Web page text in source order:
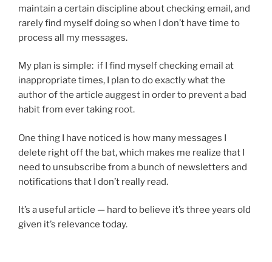
maintain a certain discipline about checking email, and
rarely find myself doing so when I don’t have time to
process all my messages.
My plan is simple: if I find myself checking email at
inappropriate times, I plan to do exactly what the
author of the article auggest in order to prevent a bad
habit from ever taking root.
One thing I have noticed is how many messages I
delete right off the bat, which makes me realize that I
need to unsubscribe from a bunch of newsletters and
notifications that I don’t really read.
It’s a useful article — hard to believe it’s three years old
given it’s relevance today.